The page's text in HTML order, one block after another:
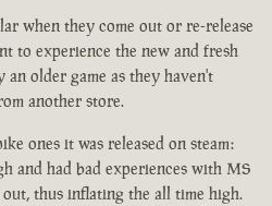
when they come out or re-release
to experience the new and fresh
older game as they haven't
another store.
ones it was released on steam:
and had bad experiences with MS
thus inflating the all time high.